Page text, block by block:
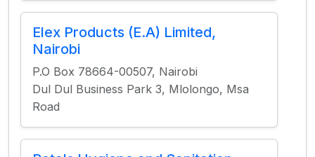
Elex Products (E.A) Limited,
Nairobi
P.O Box 78664-00507, Nairobi
Dul Dul Business Park 3, Mlolongo, Msa
Road